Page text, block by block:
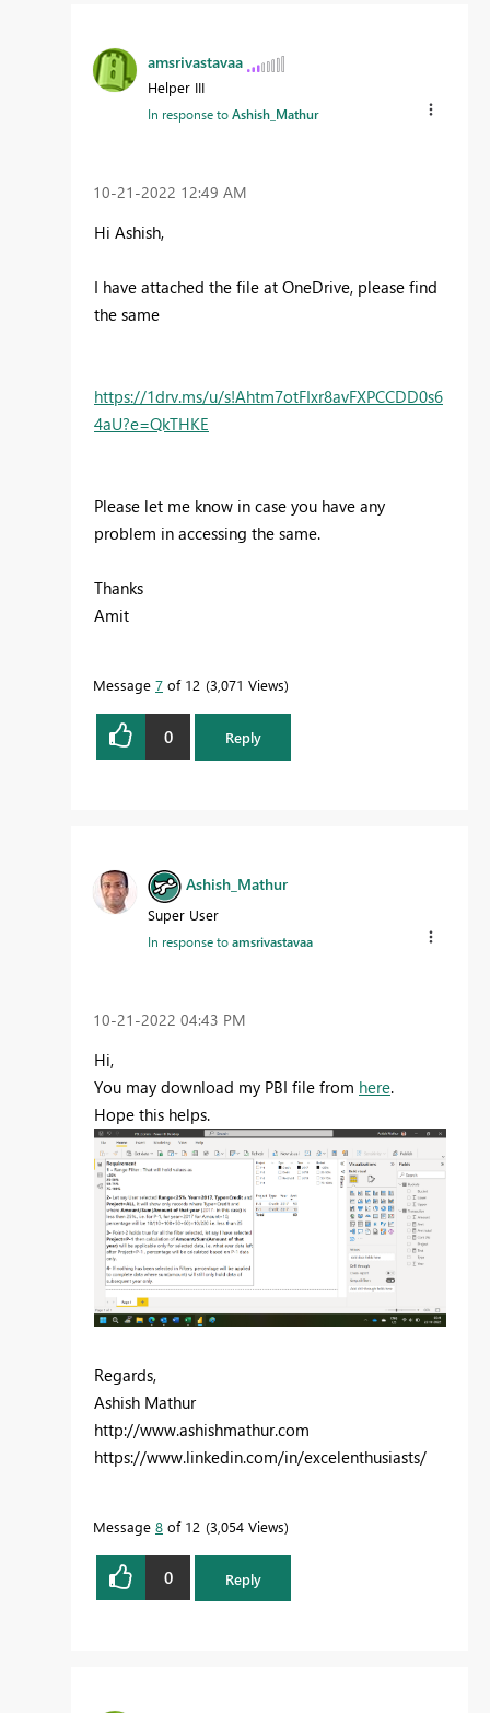
amsrivastavaa
Helper III
In response toAshish_Mathur
‎10-21-2022 12:49 AM
Hi Ashish,
I have attached the file at OneDrive, please find
the same
https://1drv.ms/u/s!Ahtm7otFIxr8avFXPCCDD0s6
4aU?e=QkTHKE
Please let me know in case you have any
problem in accessing the same.
Thanks
Amit
Message 7 of 12 3,071 Views
0 Reply
Ashish_Mathur
Super User
In response toamsrivastavaa
‎10-21-2022 04:43 PM
Hi,
You may download my PBI file from here.
Hope this helps.
Regards,
Ashish Mathur
http://www.ashishmathur.com
https://www.linkedin.com/in/excelenthusiasts/
Message 8 of 12 3,054 Views
0 Reply